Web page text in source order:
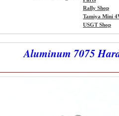
Rally Shop
Tamiya Mini
USGT Shop
Aluminum 7075